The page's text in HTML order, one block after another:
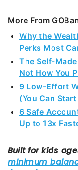
More From
Why the
Perks Most
The Self-
Not How You
9 Low-Effort
(You Can
6 Safe
Up to 13x